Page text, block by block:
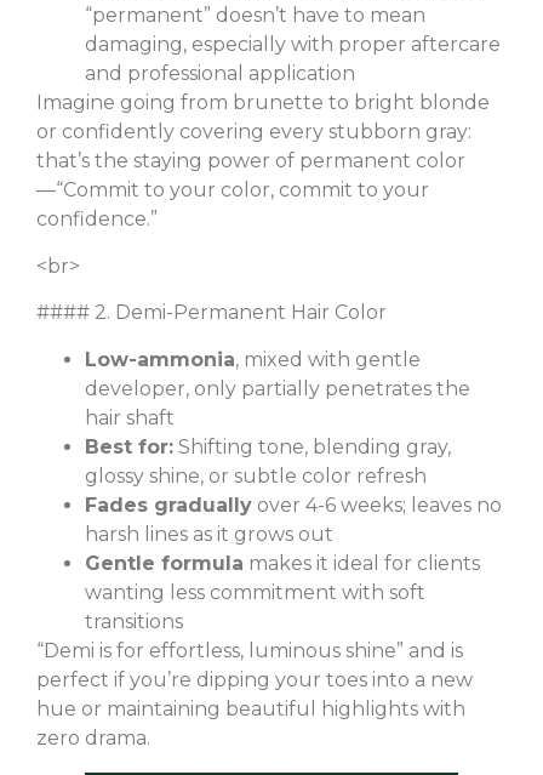
“permanent” doesn’t have to mean
damaging, especially with proper aftercare
and professional application
Imagine going from brunette to bright blonde
or confidently covering every stubborn gray:
that’s the staying power of permanent color
—“Commit to your color, commit to your
confidence.”
<br>
#### 2. Demi-Permanent Hair Color
Low-ammonia, mixed with gentle
developer, only partially penetrates the
hair shaft
Best for: Shifting tone, blending gray,
glossy shine, or subtle color refresh
Fades gradually over 4-6 weeks; leaves no
harsh lines as it grows out
Gentle formula makes it ideal for clients
wanting less commitment with soft
transitions
“Demi is for effortless, luminous shine” and is
perfect if you’re dipping your toes into a new
hue or maintaining beautiful highlights with
zero drama.